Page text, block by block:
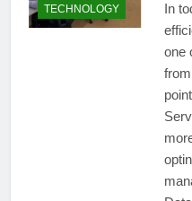
TECHNOLOGY
In
one